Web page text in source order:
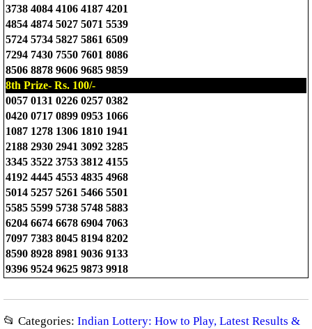
3738 4084 4106 4187 4201
4854 4874 5027 5071 5539
5724 5734 5827 5861 6509
7294 7430 7550 7601 8086
8506 8878 9606 9685 9859
8th Prize- Rs. 100/-
0057 0131 0226 0257 0382
0420 0717 0899 0953 1066
1087 1278 1306 1810 1941
2188 2930 2941 3092 3285
3345 3522 3753 3812 4155
4192 4445 4553 4835 4968
5014 5257 5261 5466 5501
5585 5599 5738 5748 5883
6204 6674 6678 6904 7063
7097 7383 8045 8194 8202
8590 8928 8981 9036 9133
9396 9524 9625 9873 9918
📂 Categories: Indian Lottery: How to Play, Latest Results &